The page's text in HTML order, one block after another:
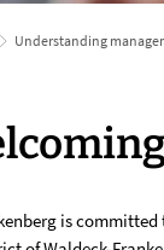
Understanding
is